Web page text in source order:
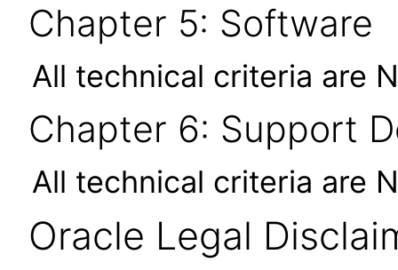
Chapter 5: Software
All technical criteria are
Chapter 6: Support
All technical criteria are
Oracle Legal